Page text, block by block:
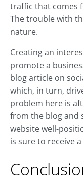
traffic that comes
The trouble with
nature.
Creating an
promote a
blog article on
which, in turn,
problem here is
from the blog and
website well-
is sure to receive